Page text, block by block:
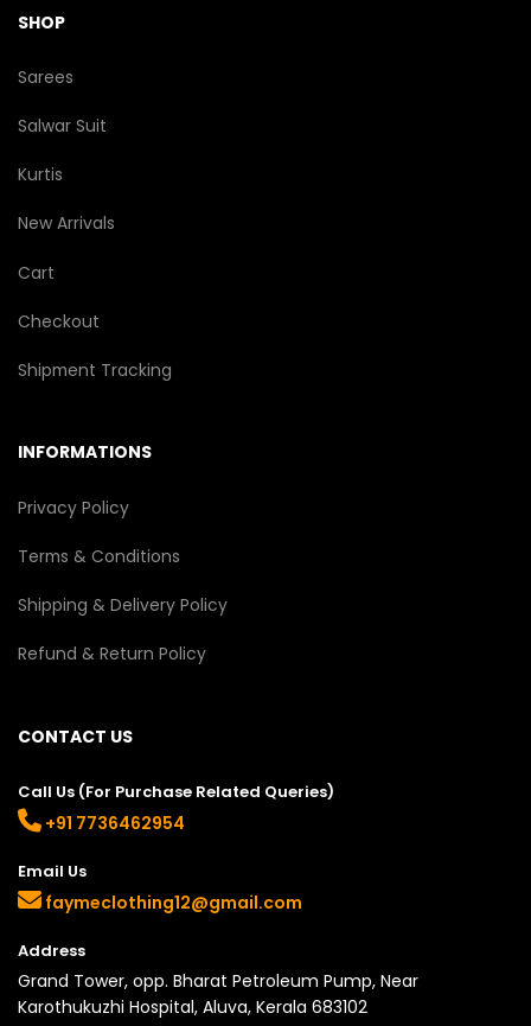
SHOP
Sarees
Salwar Suit
Kurtis
New Arrivals
Cart
Checkout
Shipment Tracking
INFORMATIONS
Privacy Policy
Terms & Conditions
Shipping & Delivery Policy
Refund & Return Policy
CONTACT US
Call Us (For Purchase Related Queries)
+91 7736462954
Email Us
faymeclothing12@gmail.com
Address
Grand Tower, opp. Bharat Petroleum Pump, Near
Karothukuzhi Hospital, Aluva, Kerala 683102